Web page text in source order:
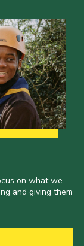
on what we
and giving them